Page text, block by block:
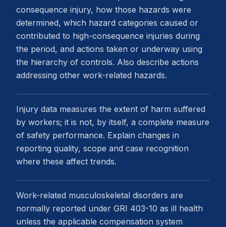
consequence injury, how those hazards were
determined, which hazard categories caused or
contributed to high-consequence injuries during
the period, and actions taken or underway using
the hierarchy of controls. Also describe actions
addressing other work-related hazards.
Injury data measures the extent of harm suffered
by workers; it is not, by itself, a complete measure
of safety performance. Explain changes in
reporting quality, scope and case recognition
where these affect trends.
Work-related musculoskeletal disorders are
normally reported under GRI 403-10 as ill health
unless the applicable compensation system